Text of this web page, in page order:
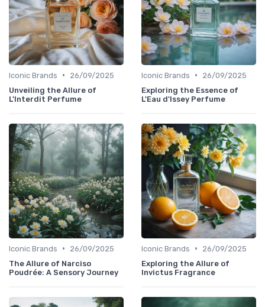
Iconic Brands •
26/09/2025
Unveiling the Allure of
L'Interdit Perfume
Iconic Brands •
26/09/2025
Exploring the Essence of
L'Eau d'Issey Perfume
Iconic Brands •
26/09/2025
The Allure of Narciso
Poudrée: A Sensory Journey
Iconic Brands •
26/09/2025
Exploring the Allure of
Invictus Fragrance